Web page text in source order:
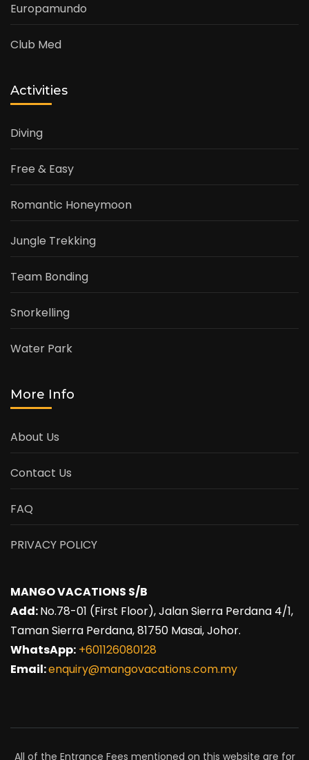
Europamundo
Club Med
Activities
Diving
Free & Easy
Romantic Honeymoon
Jungle Trekking
Team Bonding
Snorkelling
Water Park
More Info
About Us
Contact Us
FAQ
PRIVACY POLICY
MANGO VACATIONS S/B
Add:No.78-01 (First Floor), Jalan Sierra Perdana 4/1,
Taman Sierra Perdana, 81750 Masai, Johor.
WhatsApp: +601126080128
Email:enquiry@mangovacations.com.my
All of the Entrance Fees mentioned on this website are for